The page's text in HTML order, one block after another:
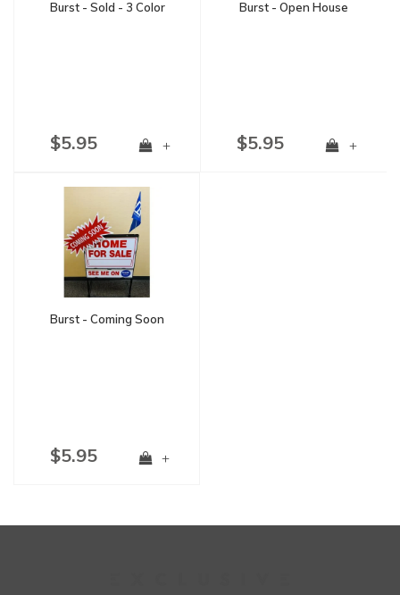
Burst - Sold - 3 Color
$5.95 +
Burst - Open House
$5.95 +
Burst - Coming Soon
$5.95 +